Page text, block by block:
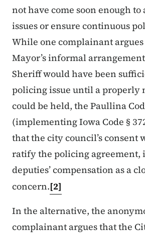
not have come soon enough
issues or ensure continuous
While one complainant
Mayor’s informal
Sheriff would have been
policing issue until a properly
could be held, the Paullina
(implementing Iowa Code §
that the city council’s consent
ratify the policing agreement,
deputies’ compensation as a
concern.[2]
In the alternative, the
complainant argues that the